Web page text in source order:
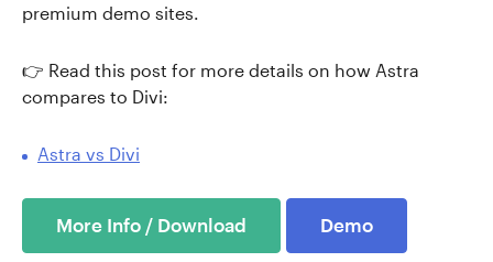
premium demo sites.
👉 Read this post for more details on how Astra
compares to Divi:
Astra vs Divi
More Info / Download Demo